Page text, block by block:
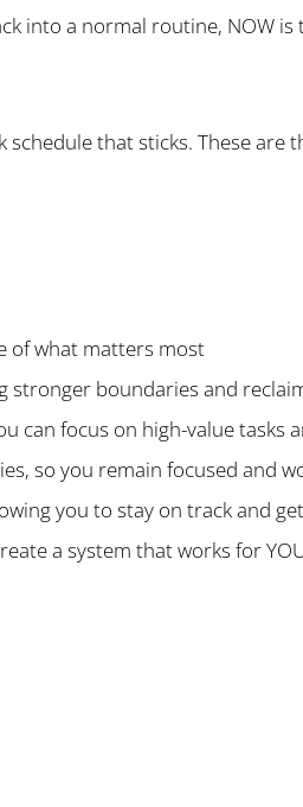
into a normal routine, NOW
that sticks. These are
of what matters most
stronger boundaries and
can focus on high-value tasks
so you remain focused and
you to stay on track and
a system that works for